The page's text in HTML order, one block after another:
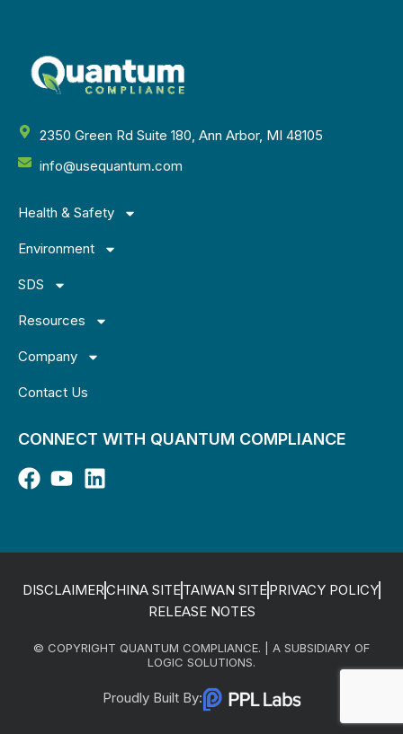
2350 Green Rd Suite 180, Ann Arbor, MI 48105
info@usequantum.com
Health & Safety
Environment
SDS
Resources
Company
Contact Us
CONNECT WITH QUANTUM COMPLIANCE
DISCLAIMERCHINA SITETAIWAN SITEPRIVACY POLICY
RELEASE NOTES
© COPYRIGHT QUANTUM COMPLIANCE. | A SUBSIDIARY OF
LOGIC SOLUTIONS.
Proudly Built By: